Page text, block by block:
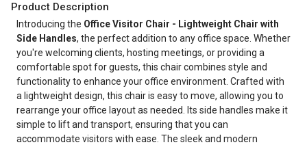
Product Description
Introducing the Office Visitor Chair - Lightweight Chair with
Side Handles, the perfect addition to any office space. Whether
you're welcoming clients, hosting meetings, or providing a
comfortable spot for guests, this chair combines style and
functionality to enhance your office environment. Crafted with
a lightweight design, this chair is easy to move, allowing you to
rearrange your office layout as needed. Its side handles make it
simple to lift and transport, ensuring that you can
accommodate visitors with ease. The sleek and modern